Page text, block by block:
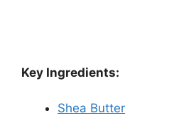
Key Ingredients:
Shea Butter